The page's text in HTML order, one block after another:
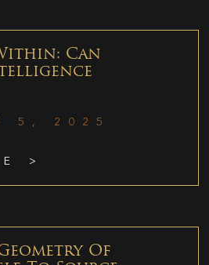
Can
5, 2025
>
Of